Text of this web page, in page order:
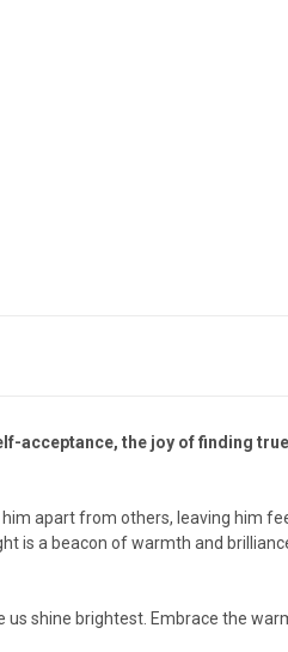
acceptance, the joy of finding
apart from others, leaving him
is a beacon of warmth and
shine brightest. Embrace the